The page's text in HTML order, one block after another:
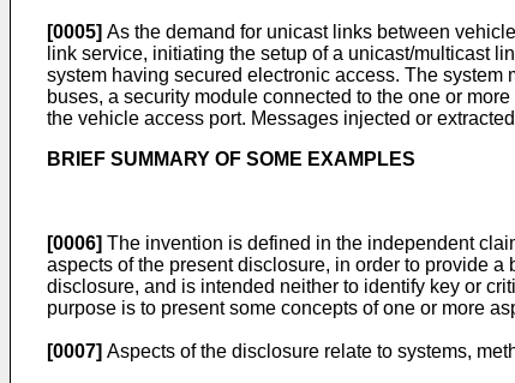
[0005] As the demand for unicast links between
link service, initiating the setup of a unicast/multicast
system having secured electronic access. The
buses, a security module connected to the one or
the vehicle access port. Messages injected or
BRIEF SUMMARY OF SOME EXAMPLES
[0006] The invention is defined in the independent
aspects of the present disclosure, in order to provide
disclosure, and is intended neither to identify key or
purpose is to present some concepts of one or more
[0007] Aspects of the disclosure relate to systems,